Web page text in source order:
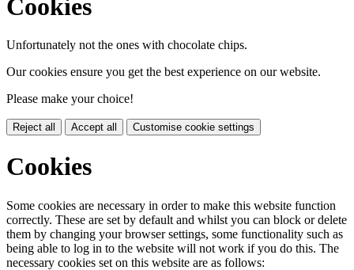
Cookies
Unfortunately not the ones with chocolate chips.
Our cookies ensure you get the best experience on our website.
Please make your choice!
Reject all Accept all Customise cookie settings
Cookies
Some cookies are necessary in order to make this website function
correctly. These are set by default and whilst you can block or delete
them by changing your browser settings, some functionality such as
being able to log in to the website will not work if you do this. The
necessary cookies set on this website are as follows: